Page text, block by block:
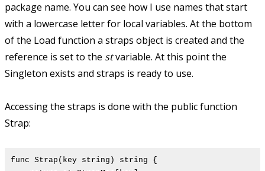
package name. You can see how I use names that start
with a lowercase letter for local variables. At the bottom
of the Load function a straps object is created and the
reference is set to the stvariable. At this point the
Singleton exists and straps is ready to use.
Accessing the straps is done with the public function
Strap:
func Strap(key string) string {